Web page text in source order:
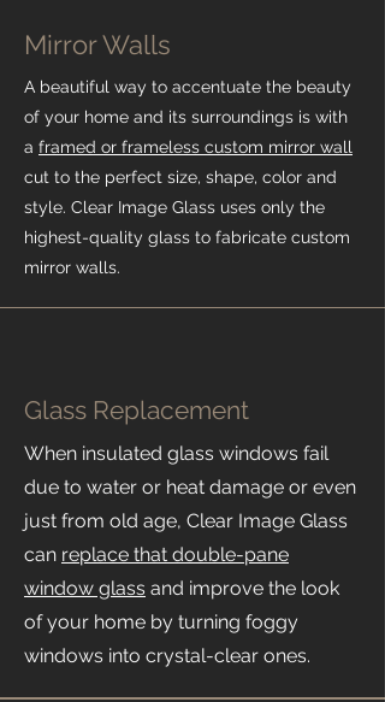
Mirror Walls
A beautiful way to accentuate the beauty
of your home and its surroundings is with
a framed or frameless custom mirror wall
cut to the perfect size, shape, color and
style. Clear Image Glass uses only the
highest-quality glass to fabricate custom
mirror walls.
Glass Replacement
When insulated glass windows fail
due to water or heat damage or even
just from old age, Clear Image Glass
can replace that double-pane
window glass and improve the look
of your home by turning foggy
windows into crystal-clear ones.